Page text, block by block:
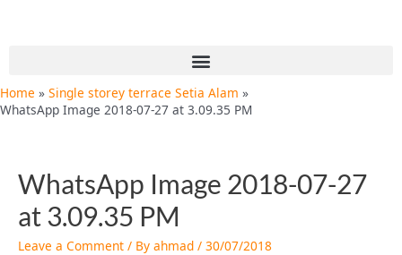
Menu
Home
Single storey terrace Setia Alam
WhatsApp Image 2018-07-27 at 3.09.35 PM
WhatsApp Image 2018-07-27
at 3.09.35 PM
Leave a Comment / By ahmad / 30/07/2018